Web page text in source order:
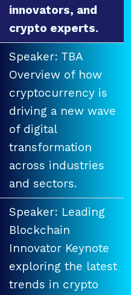
innovators, and
crypto experts.
Speaker: TBA
Overview of how
cryptocurrency is
driving a new wave
of digital
transformation
across industries
and sectors.
Speaker: Leading
Blockchain
Innovator Keynote
exploring the latest
trends in crypto